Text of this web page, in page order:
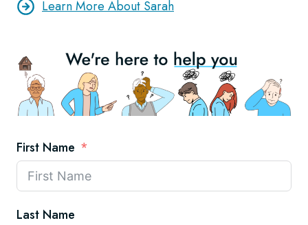
Learn More About Sarah
First Name
Last Name